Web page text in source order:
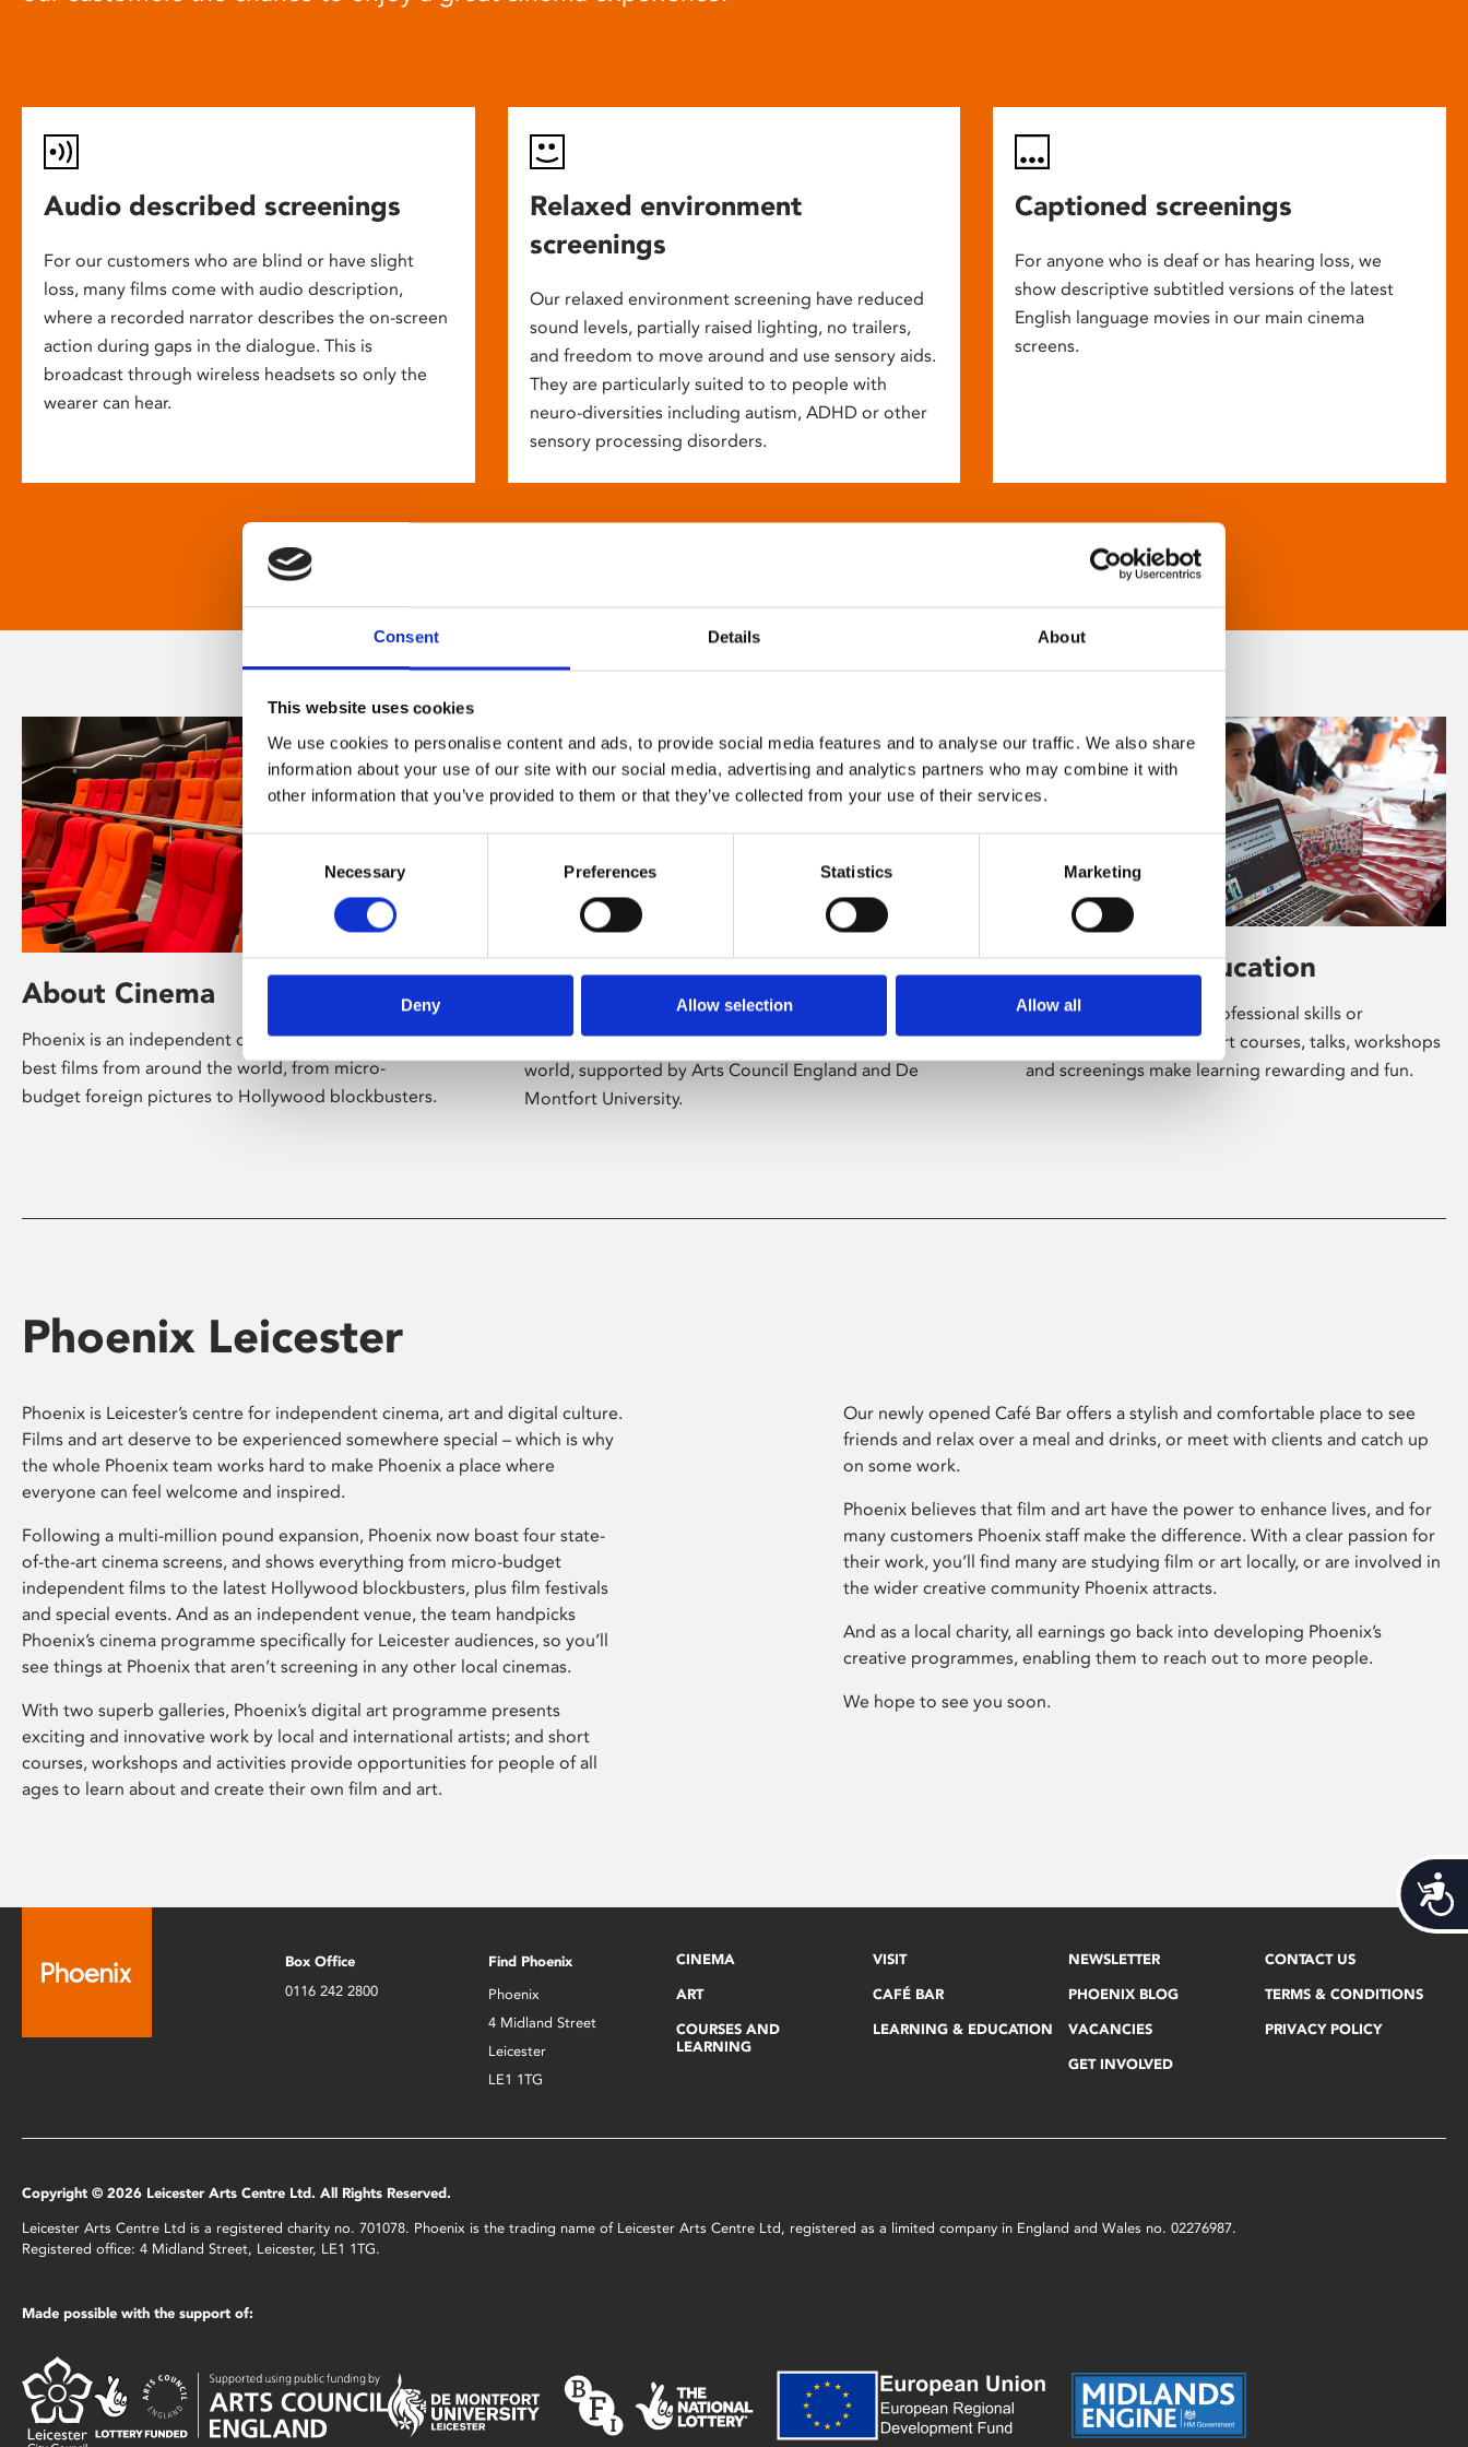
Consent Details About
This website uses cookies
We use cookies to personalise content and ads, to provide social media features and to analyse our traffic. We also share
information about your use of our site with our social media, advertising and analytics partners who may combine it with
other information that you’ve provided to them or that they’ve collected from your use of their services.
Consent
Necessary Preferences Statistics Marketing
Deny Allow selection Allow all
Audio described screenings
For our customers who are blind or have slight
loss, many films come with audio description,
where a recorded narrator describes the on-screen
action during gaps in the dialogue. This is
broadcast through wireless headsets so only the
wearer can hear.
Relaxed environment
screenings
Our relaxed environment screening have reduced
sound levels, partially raised lighting, no trailers,
and freedom to move around and use sensory aids.
They are particularly suited to to people with
neuro-diversities including autism, ADHD or other
sensory processing disorders.
Captioned screenings
For anyone who is deaf or has hearing loss, we
show descriptive subtitled versions of the latest
English language movies in our main cinema
screens.
About Cinema
Phoenix is an independent cinema screening the
best films from around the world, from micro-
budget foreign pictures to Hollywood blockbusters.
About Art
Phoenix’s art and digital culture programme
presents free exhibitions by artists from across the
world, supported by Arts Council England and De
Montfort University.
Learning & Education
Whether for pleasure, professional skills or
education, Phoenix's short courses, talks, workshops
and screenings make learning rewarding and fun.
Phoenix Leicester
Phoenix is Leicester’s centre for independent cinema, art and digital culture.
Films and art deserve to be experienced somewhere special – which is why
the whole Phoenix team works hard to make Phoenix a place where
everyone can feel welcome and inspired.
Following a multi-million pound expansion, Phoenix now boast four state-
of-the-art cinema screens, and shows everything from micro-budget
independent films to the latest Hollywood blockbusters, plus film festivals
and special events. And as an independent venue, the team handpicks
Phoenix’s cinema programme specifically for Leicester audiences, so you’ll
see things at Phoenix that aren’t screening in any other local cinemas.
With two superb galleries, Phoenix’s digital art programme presents
exciting and innovative work by local and international artists; and short
courses, workshops and activities provide opportunities for people of all
ages to learn about and create their own film and art.
Our newly opened Café Bar offers a stylish and comfortable place to see
friends and relax over a meal and drinks, or meet with clients and catch up
on some work.
Phoenix believes that film and art have the power to enhance lives, and for
many customers Phoenix staff make the difference. With a clear passion for
their work, you’ll find many are studying film or art locally, or are involved in
the wider creative community Phoenix attracts.
And as a local charity, all earnings go back into developing Phoenix’s
creative programmes, enabling them to reach out to more people.
We hope to see you soon.
Box Office
0116 242 2800
Find Phoenix
Phoenix
4 Midland Street
Leicester
LE1 1TG
CINEMA
ART
COURSES AND
LEARNING
VISIT
CAFÉ BAR
LEARNING & EDUCATION
NEWSLETTER
PHOENIX BLOG
VACANCIES
GET INVOLVED
CONTACT US
TERMS & CONDITIONS
PRIVACY POLICY
Copyright © 2026 Leicester Arts Centre Ltd. All Rights Reserved.
Leicester Arts Centre Ltd is a registered charity no. 701078. Phoenix is the trading name of Leicester Arts Centre Ltd, registered as a limited company in England and Wales no. 02276987.
Registered office: 4 Midland Street, Leicester, LE1 1TG.
Made possible with the support of: